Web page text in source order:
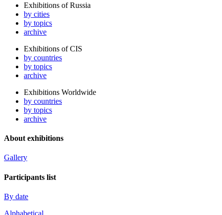
Exhibitions of Russia
by cities
by topics
archive
Exhibitions of CIS
by countries
by topics
archive
Exhibitions Worldwide
by countries
by topics
archive
About exhibitions
Gallery
Participants list
By date
Alphabetical